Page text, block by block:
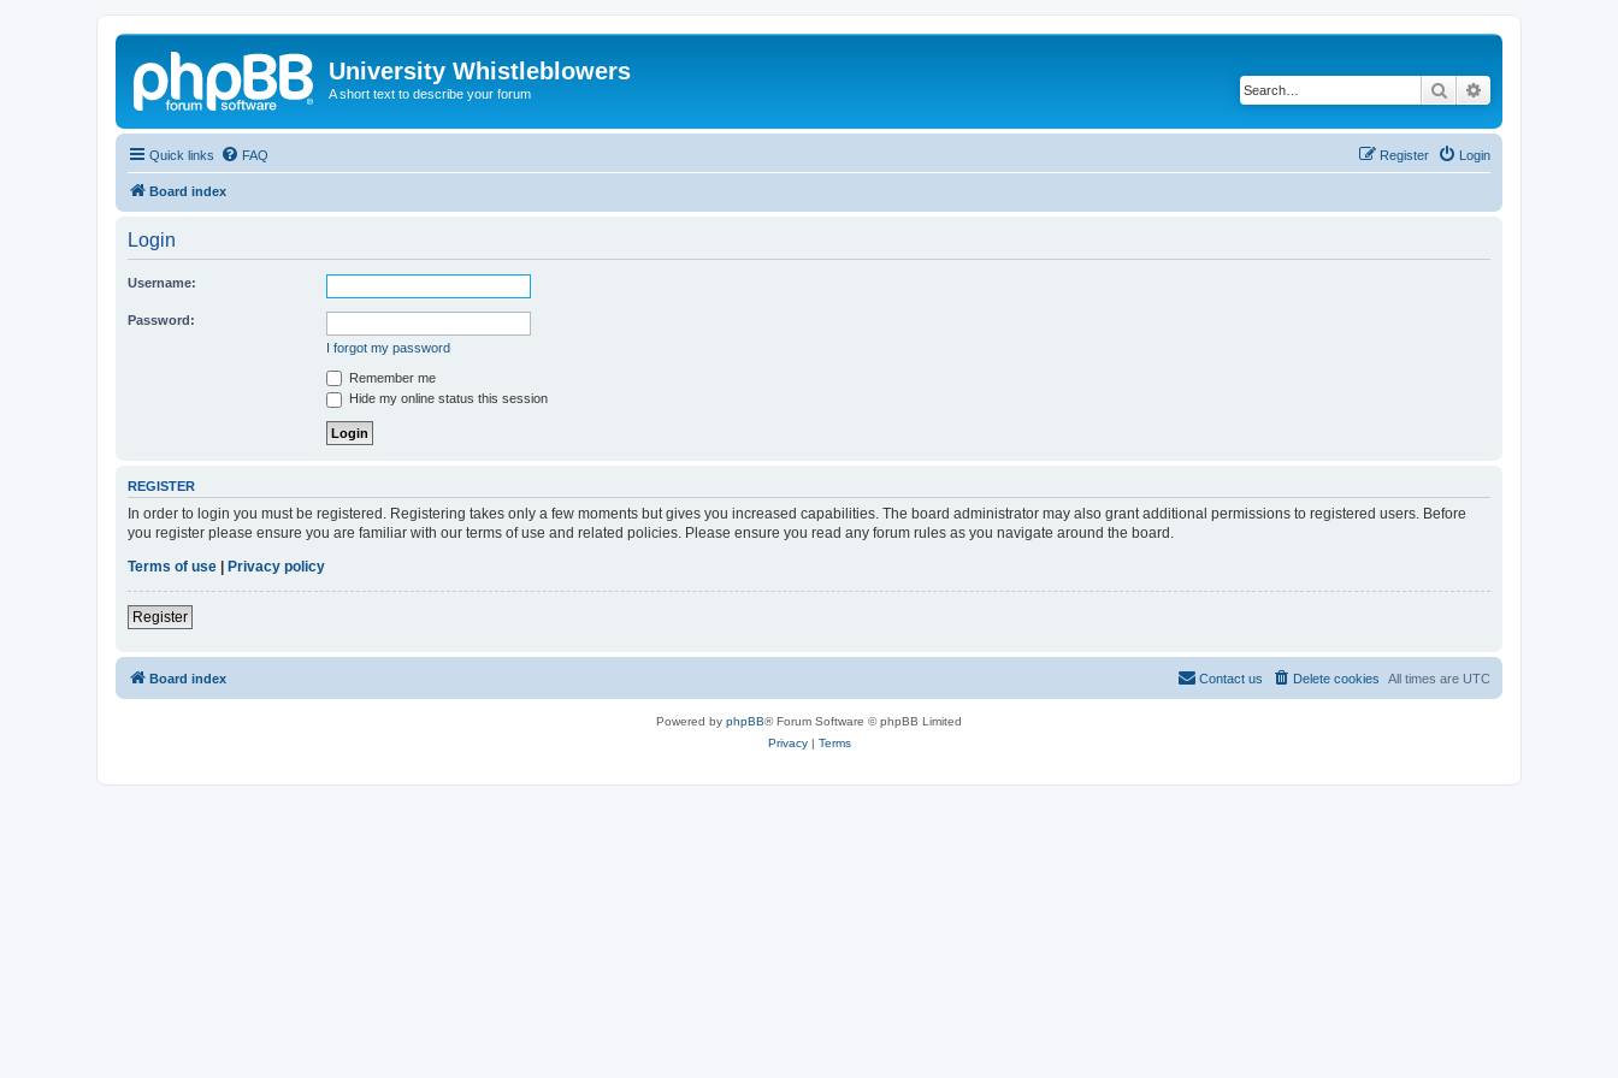
University Whistleblowers
A short text to describe your forum Search
Quick links FAQ Login
Register
Board index
Login
Username:
Password:
I forgot my password
Remember me
Hide my online status this session
REGISTER
In order to login you must be registered. Registering takes only a few moments but gives you increased capabilities. The board administrator may also grant additional permissions to registered users. Before
you register please ensure you are familiar with our terms of use and related policies. Please ensure you read any forum rules as you navigate around the board.
Terms of use
Privacy policy
Register
Board index All times are UTC
Delete cookies
Contact us
Powered by phpBB® Forum Software © phpBB Limited
Privacy| Terms